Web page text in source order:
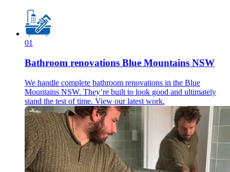
01
Bathroom renovations Blue Mountains NSW
We handle complete bathroom renovations in the Blue
Mountains NSW. They’re built to look good and ultimately
stand the test of time. View our latest work.